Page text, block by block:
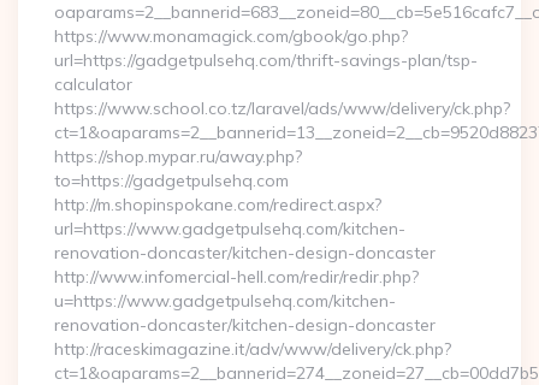
https://www.monamagick.com/gbook/go.php?
url=https://gadgetpulsehq.com/thrift-savings-plan/tsp-
calculator
https://www.school.co.tz/laravel/ads/www/delivery/ck.php?
https://shop.mypar.ru/away.php?
to=https://gadgetpulsehq.com
http://m.shopinspokane.com/redirect.aspx?
url=https://www.gadgetpulsehq.com/kitchen-
renovation-doncaster/kitchen-design-doncaster
http://www.infomercial-hell.com/redir/redir.php?
u=https://www.gadgetpulsehq.com/kitchen-
renovation-doncaster/kitchen-design-doncaster
http://raceskimagazine.it/adv/www/delivery/ck.php?